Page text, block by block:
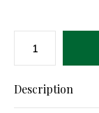
Description